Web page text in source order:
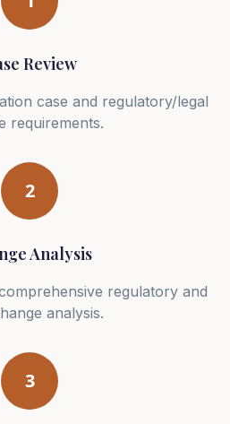
Review
case and regulatory/legal
requirements.
2
Analysis
regulatory and
analysis.
3